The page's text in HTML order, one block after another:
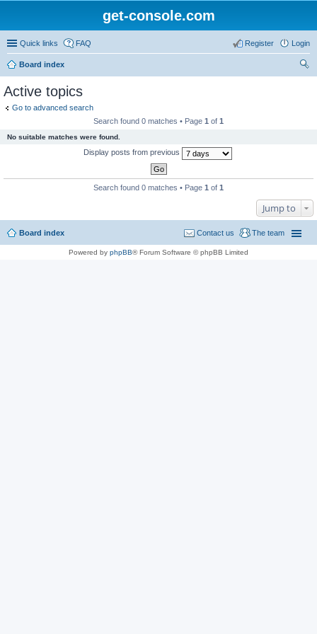
get-console.com
Quick links FAQ Login
Register
Board index
Active topics
Go to advanced search
Search found 0 matches • Page 1 of 1
No suitable matches were found.
Display posts from previous
Search found 0 matches • Page 1 of 1
Jump to
Board index The team
Contact us
Powered by phpBB® Forum Software © phpBB Limited